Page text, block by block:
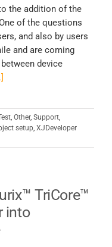
the addition of the
of the questions
and also by users
and are coming
device
, Other, Support,
setup, XJDeveloper
TriCore™
into